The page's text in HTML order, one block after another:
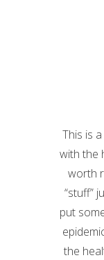
This is
with the
worth
“stuff”
put
the